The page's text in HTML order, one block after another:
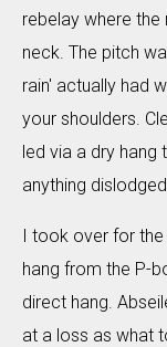
rebelay where
neck. The pitch
rain' actually had
your shoulders.
led via a dry hang
anything
I took over for the
hang from the P-
direct hang.
at a loss as what